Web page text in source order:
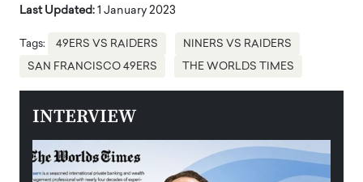
Last Updated: 1 January 2023
Tags: 49ERS VS RAIDERS NINERS VS RAIDERS
SAN FRANCISCO 49ERS THE WORLDS TIMES
INTERVIEW